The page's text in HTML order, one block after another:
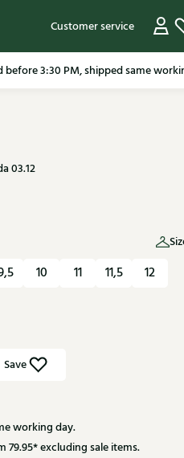
Customer service
from 79.95* excluding
03.12
10 11 11,5 12
Save
working day.
79.95* excluding sale items.